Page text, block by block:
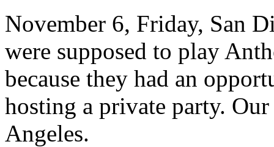
November 6, Friday, San
were supposed to play
because they had an
hosting a private party.
Angeles.